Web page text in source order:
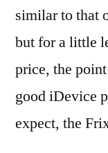
similar to that
but for a little
price, the
good iDevice
expect, the